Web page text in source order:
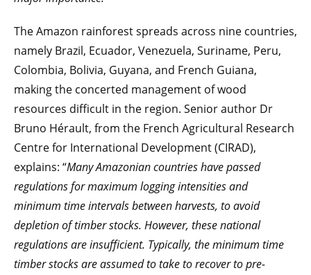
The Amazon rainforest spreads across nine countries,
namely Brazil, Ecuador, Venezuela, Suriname, Peru,
Colombia, Bolivia, Guyana, and French Guiana,
making the concerted management of wood
resources difficult in the region. Senior author Dr
Bruno Hérault, from the French Agricultural Research
Centre for International Development (CIRAD),
explains: “Many Amazonian countries have passed
regulations for maximum logging intensities and
minimum time intervals between harvests, to avoid
depletion of timber stocks. However, these national
regulations are insufficient. Typically, the minimum time
timber stocks are assumed to take to recover to pre-